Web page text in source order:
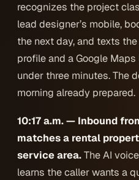
recognizes the project
lead designer’s mobile,
the next day, and texts
profile and a Google
under three minutes. The
morning already prepared.
10:17 a.m. — Inbound
matches a rental
service area.The AI
learns the caller wants a